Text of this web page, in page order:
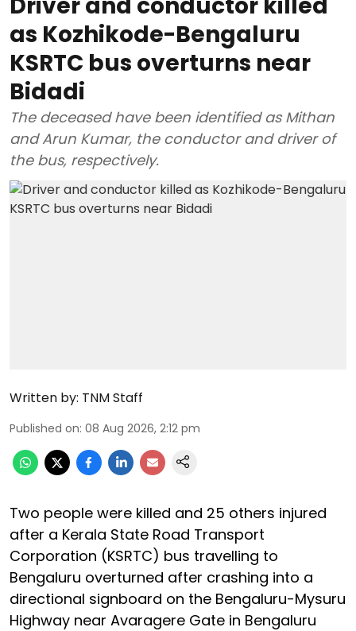
as Kozhikode-Bengaluru
KSRTC bus overturns near
Bidadi
The deceased have been identified as Mithan
and Arun Kumar, the conductor and driver of
the bus, respectively.
Written by: TNM Staff
Published on: 08 Aug 2026, 2:12 pm
Two people were killed and 25 others injured
after a Kerala State Road Transport
Corporation (KSRTC) bus travelling to
Bengaluru overturned after crashing into a
directional signboard on the Bengaluru-Mysuru
Highway near Avaragere Gate in Bengaluru